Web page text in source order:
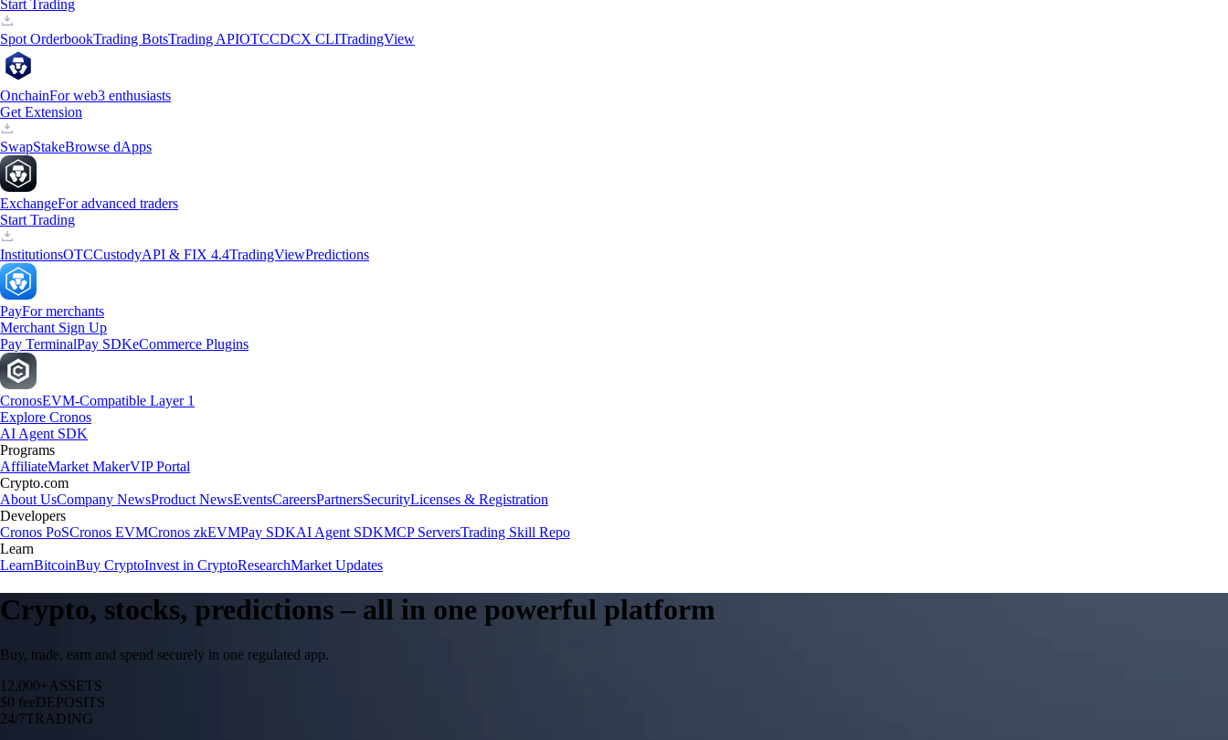
Start Trading
Spot OrderbookTrading BotsTrading APIOTCCDCX CLITradingView
OnchainFor web3 enthusiasts
Get Extension
SwapStakeBrowse dApps
ExchangeFor advanced traders
Start Trading
InstitutionsOTCCustodyAPI & FIX 4.4TradingViewPredictions
PayFor merchants
Merchant Sign Up
Pay TerminalPay SDKeCommerce Plugins
CronosEVM-Compatible Layer 1
Explore Cronos
AI Agent SDK
Programs
AffiliateMarket MakerVIP Portal
Crypto.com
About UsCompany NewsProduct NewsEventsCareersPartnersSecurityLicenses & Registration
Developers
Cronos PoSCronos EVMCronos zkEVMPay SDKAI Agent SDKMCP ServersTrading Skill Repo
Learn
LearnBitcoinBuy CryptoInvest in CryptoResearchMarket Updates
Crypto, stocks, predictions – all in one powerful platform
Buy, trade, earn and spend securely in one regulated app.
12,000+ASSETS
$0 feeDEPOSITS
24/7TRADING